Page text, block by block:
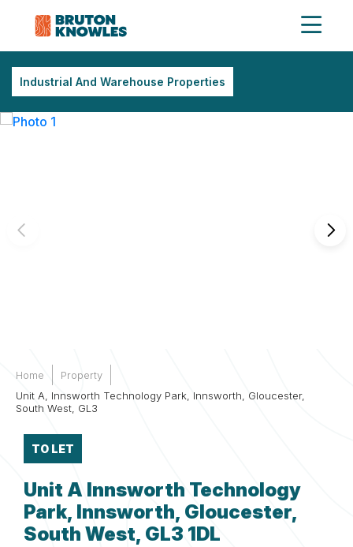
Industrial And Warehouse Properties
Home
Property
Unit A, Innsworth Technology Park, Innsworth, Gloucester,
South West, GL3
TO LET
Unit A Innsworth Technology
Park, Innsworth, Gloucester,
South West, GL3 1DL